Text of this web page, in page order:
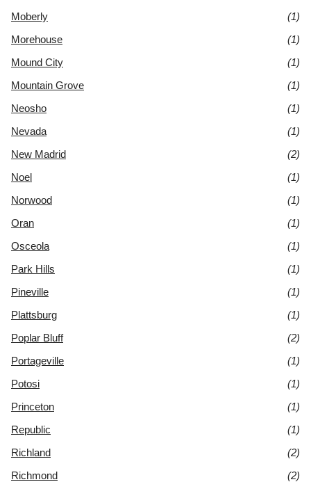
Moberly
(1)
Morehouse
(1)
Mound City
(1)
Mountain Grove
(1)
Neosho
(1)
Nevada
(1)
New Madrid
(2)
Noel
(1)
Norwood
(1)
Oran
(1)
Osceola
(1)
Park Hills
(1)
Pineville
(1)
Plattsburg
(1)
Poplar Bluff
(2)
Portageville
(1)
Potosi
(1)
Princeton
(1)
Republic
(1)
Richland
(2)
Richmond
(2)